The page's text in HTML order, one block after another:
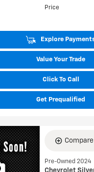
Price
Explore
Value Your Trade
Click To Call
Get Prequalified
Compare
Pre-Owned 2024
Chevrolet